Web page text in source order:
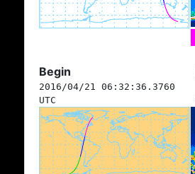
Begin
2016/04/21 06:32:36.3760
UTC